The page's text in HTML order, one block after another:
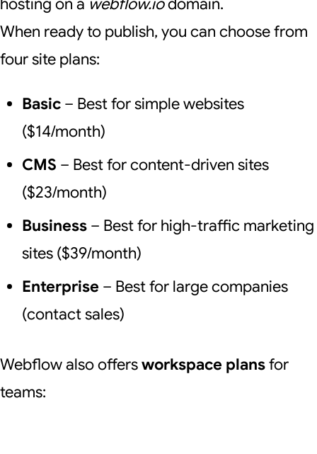
hosting on a webflow.iodomain.
When ready to publish, you can choose from
four site plans:
Basic– Best for simple websites
($14/month)
CMS – Best for content-driven sites
($23/month)
Business– Best for high-traffic marketing
sites ($39/month)
Enterprise – Best for large companies
(contact sales)
Webflow also offersworkspace plansfor
teams: